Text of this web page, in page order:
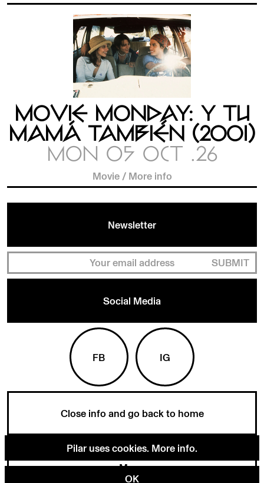
Menu
MOVIE MONDAY: Y TU
MAMÁ TAMBIÉN (2001)
MON 05 OCT .26
Movie /More info
Newsletter
SUBMIT
Social Media
FB IG
Close info and go back to home
Pilar uses cookies. More info.
OK